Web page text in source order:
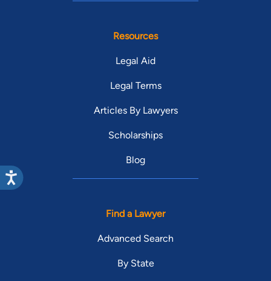
Resources
Legal Aid
Legal Terms
Articles By Lawyers
Scholarships
Blog
Find a Lawyer
Advanced Search
By State